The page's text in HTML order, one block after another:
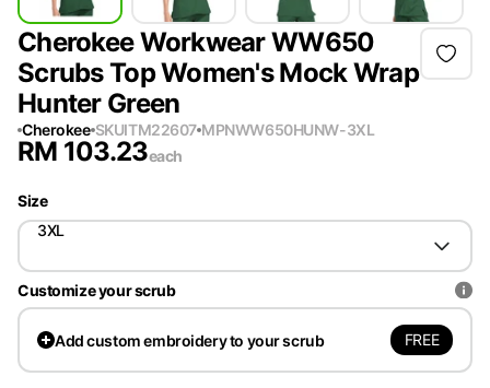
Cherokee Workwear WW650
Scrubs Top Women's Mock Wrap
Hunter Green
Cherokee SKUITM22607 MPNWW650HUNW-3XL
RM 103.23each
Size
3XL
Customize your scrub
Addcustom embroidery to your scrub FREE